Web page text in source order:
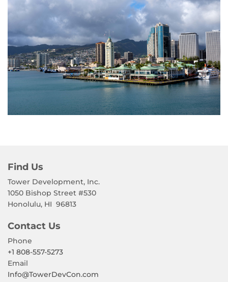
Find Us
Tower Development, Inc.
1050 Bishop Street #530
Honolulu, HI 96813
Contact Us
Phone
+1 808-557-5273
Email
Info@TowerDevCon.com